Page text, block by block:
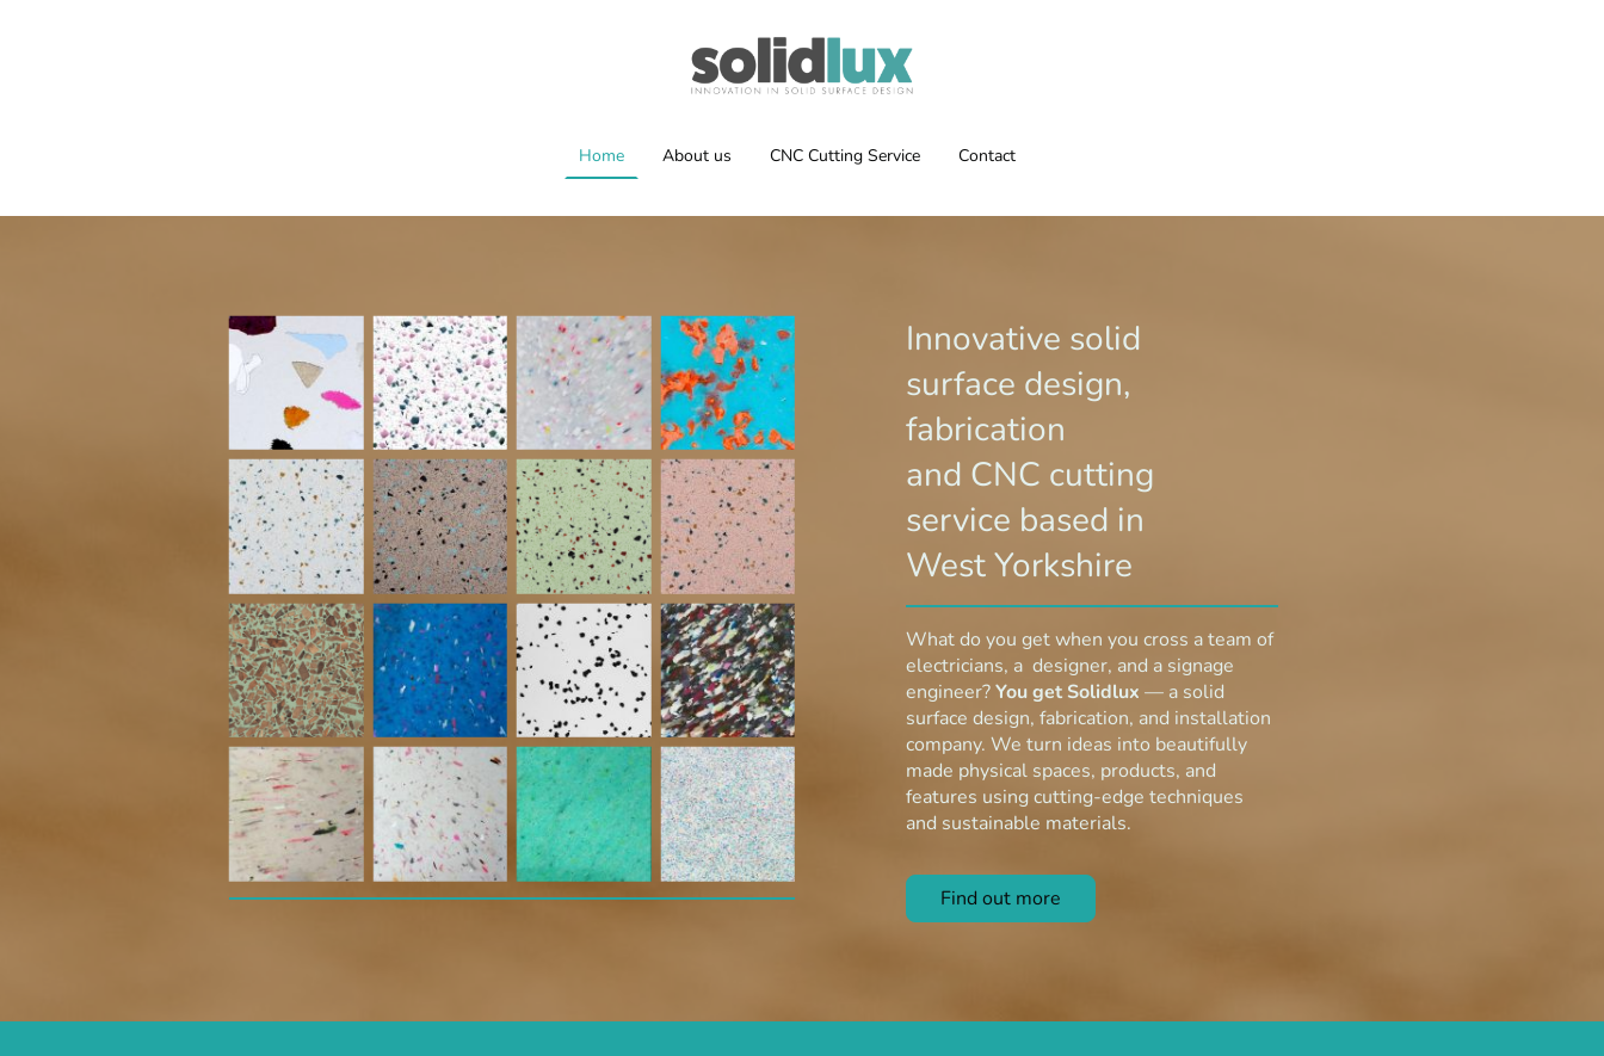
Home About us CNC Cutting Service Contact
Innovative solid
surface design,
fabrication
and CNC cutting
service based in
West Yorkshire
What do you get when you cross a team of
electricians, a designer, and a signage
engineer?You get Solidlux — a solid
surface design, fabrication, and installation
company. We turn ideas into beautifully
made physical spaces, products, and
features using cutting-edge techniques
and sustainable materials.
Find out more